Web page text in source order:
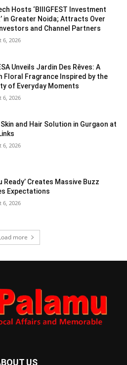
Hosts ‘BIIIGFEST Investment
in Greater Noida; Attracts Over
and Channel Partners
6, 2026
Unveils Jardin Des Rêves: A
Floral Fragrance Inspired by the
of Everyday Moments
6, 2026
and Hair Solution in Gurgaon at
6, 2026
Ready’ Creates Massive Buzz
Expectations
6, 2026
more
US